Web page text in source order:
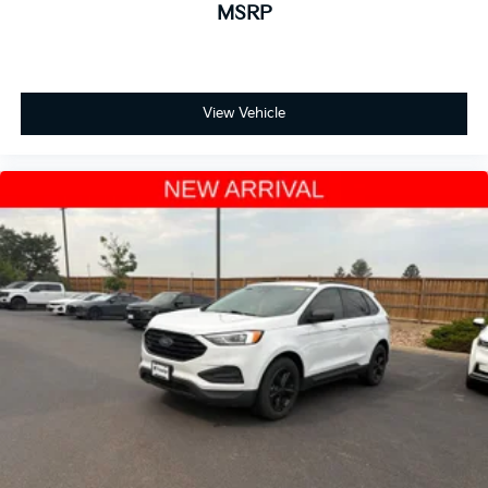
Apple CarPlay/Android Auto
Compass
Driver door bin
Driver vanity mirror
Front reading lights
Garage door transmitter: HomeLink
Heated and Ventilated Front Bucket Seats
Heated steering wheel
HondaLink Subscription Services
Illuminated entry
MSRP
View Vehicle